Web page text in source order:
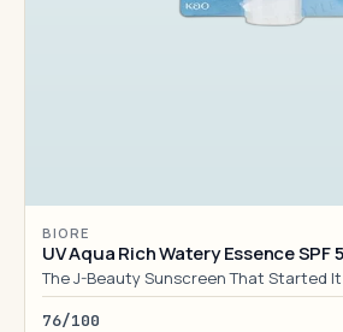
BIORE
UV Aqua Rich Watery Essence SPF
The J-Beauty Sunscreen That Started It
76/100